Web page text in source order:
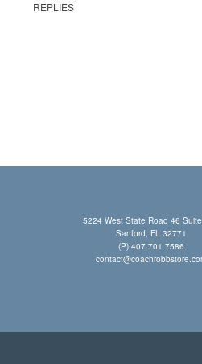
REPLIES
5224 West State Road 46
Sanford, FL 32771
(P) 407.701.7586